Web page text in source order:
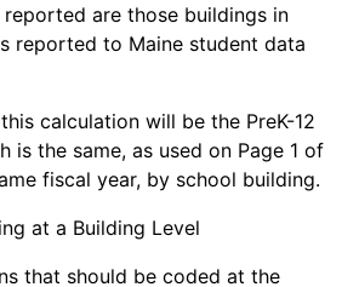
are those buildings in
reported to Maine student data
calculation will be the PreK-12
is the same, as used on Page 1 of
fiscal year, by school building.
at a Building Level
that should be coded at the